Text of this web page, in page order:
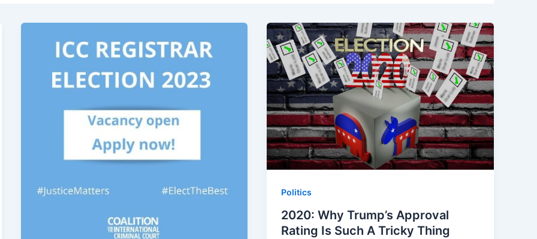
Politics
2020: Why Trump’s Approval
Rating Is Such A Tricky Thing